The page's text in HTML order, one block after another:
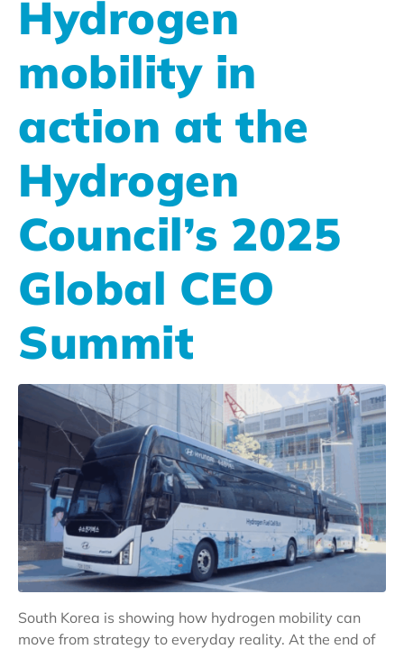
Hydrogen
mobility in
action at the
Hydrogen
Council’s 2025
Global CEO
Summit
South Korea is showing how hydrogen mobility can
move from strategy to everyday reality. At the end of